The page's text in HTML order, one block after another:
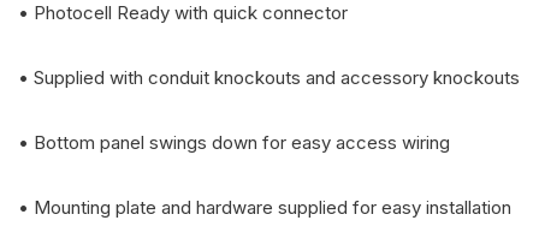
• Photocell Ready with quick connector
• Supplied with conduit knockouts and accessory knockouts
• Bottom panel swings down for easy access wiring
• Mounting plate and hardware supplied for easy installation